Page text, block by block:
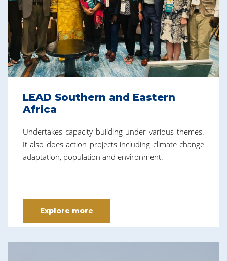
LEAD Southern and Eastern
Africa
Undertakes capacity building under various themes.
It also does action projects including climate change
adaptation, population and environment.
Explore more